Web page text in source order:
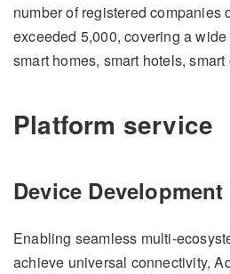
number of registered companies
exceeded 5,000, covering a
smart homes, smart hotels,
Platform service
Device Development
Enabling seamless multi-
achieve universal connectivity,